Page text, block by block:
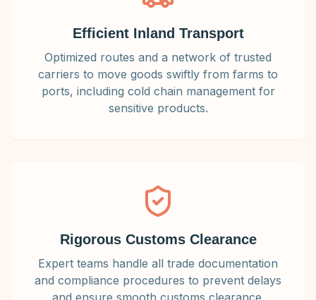
Efficient Inland Transport
Optimized routes and a network of trusted
carriers to move goods swiftly from farms to
ports, including cold chain management for
sensitive products.
Rigorous Customs Clearance
Expert teams handle all trade documentation
and compliance procedures to prevent delays
and ensure smooth customs clearance.